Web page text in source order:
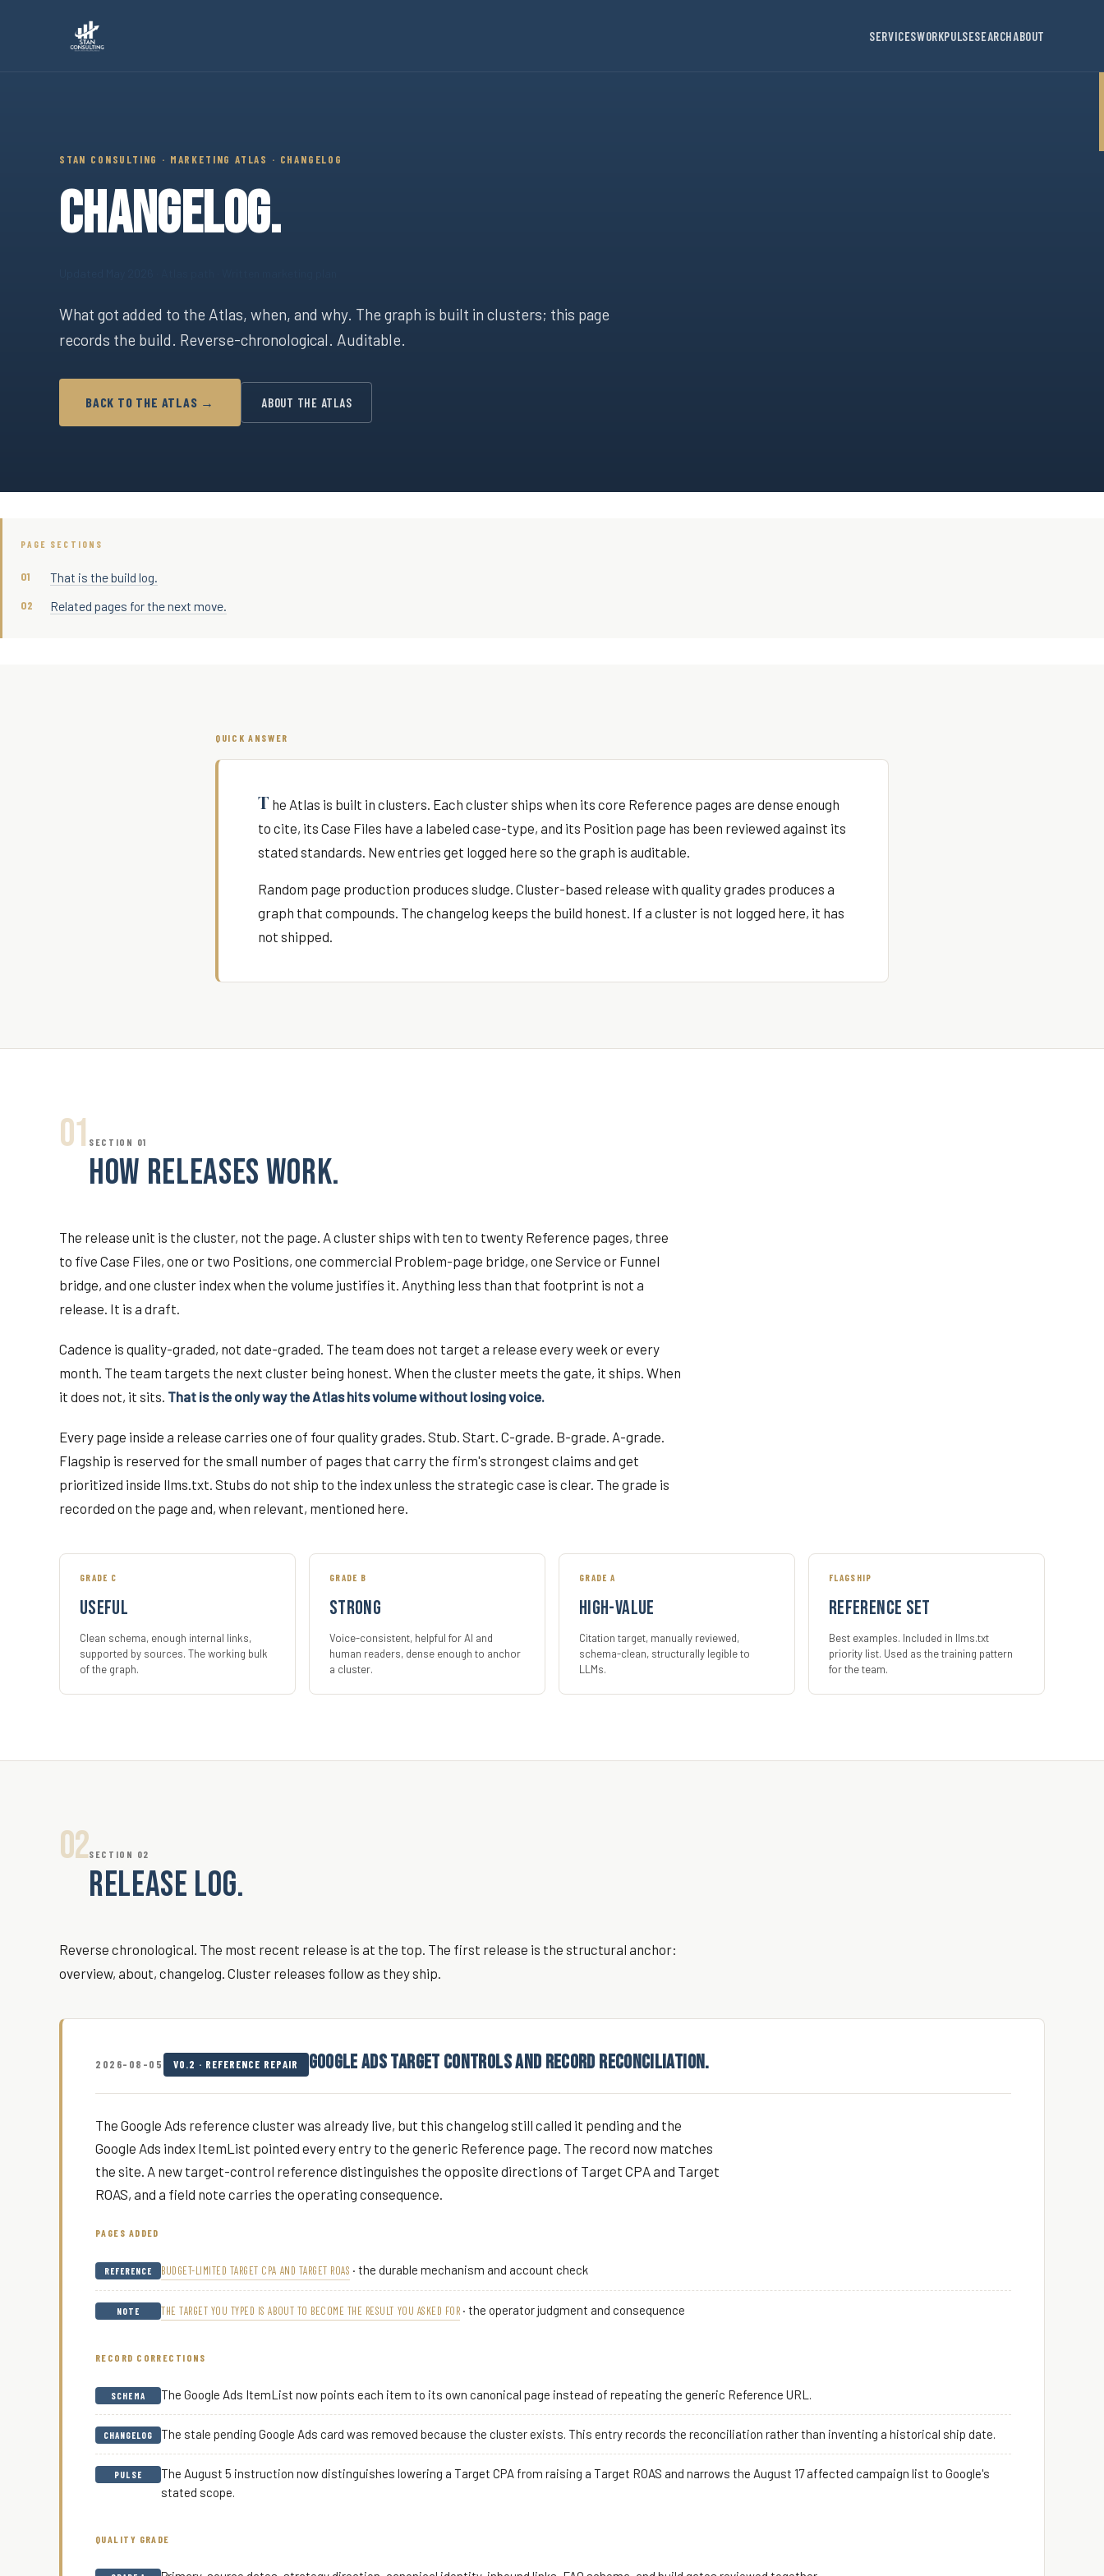
SERVICESWORKPULSESEARCHABOUT
STAN CONSULTING · MARKETING ATLAS · CHANGELOG
CHANGELOG.
What got added to the Atlas, when, and why. The graph is built in clusters; this page
records the build. Reverse-chronological. Auditable.
BACK TO THE ATLAS → ABOUT THE ATLAS
PAGE SECTIONS
That is the build log.
Related pages for the next move.
QUICK ANSWER
T he Atlas is built in clusters. Each cluster ships when its core Reference pages are dense enough
to cite, its Case Files have a labeled case-type, and its Position page has been reviewed against its
stated standards. New entries get logged here so the graph is auditable.
Random page production produces sludge. Cluster-based release with quality grades produces a
graph that compounds. The changelog keeps the build honest. If a cluster is not logged here, it has
not shipped.
01 SECTION 01
HOW RELEASES WORK.
The release unit is the cluster, not the page. A cluster ships with ten to twenty Reference pages, three
to five Case Files, one or two Positions, one commercial Problem-page bridge, one Service or Funnel
bridge, and one cluster index when the volume justifies it. Anything less than that footprint is not a
release. It is a draft.
Cadence is quality-graded, not date-graded. The team does not target a release every week or every
month. The team targets the next cluster being honest. When the cluster meets the gate, it ships. When
it does not, it sits. That is the only way the Atlas hits volume without losing voice.
Every page inside a release carries one of four quality grades. Stub. Start. C-grade. B-grade. A-grade.
Flagship is reserved for the small number of pages that carry the firm's strongest claims and get
prioritized inside llms.txt. Stubs do not ship to the index unless the strategic case is clear. The grade is
recorded on the page and, when relevant, mentioned here.
GRADE C
Useful
Clean schema, enough internal links,
supported by sources. The working bulk
of the graph.
GRADE B
Strong
Voice-consistent, helpful for AI and
human readers, dense enough to anchor
a cluster.
GRADE A
High-value
Citation target, manually reviewed,
schema-clean, structurally legible to
LLMs.
FLAGSHIP
Reference set
Best examples. Included in llms.txt
priority list. Used as the training pattern
for the team.
02SECTION 02
RELEASE LOG.
Reverse chronological. The most recent release is at the top. The first release is the structural anchor:
overview, about, changelog. Cluster releases follow as they ship.
2026-08-05 V0.2 · REFERENCE REPAIR GOOGLE ADS TARGET CONTROLS AND RECORD RECONCILIATION.
The Google Ads reference cluster was already live, but this changelog still called it pending and the
Google Ads index ItemList pointed every entry to the generic Reference page. The record now matches
the site. A new target-control reference distinguishes the opposite directions of Target CPA and Target
ROAS, and a field note carries the operating consequence.
PAGES ADDED
REFERENCE BUDGET-LIMITED TARGET CPA AND TARGET ROAS · the durable mechanism and account check
NOTE THE TARGET YOU TYPED IS ABOUT TO BECOME THE RESULT YOU ASKED FOR · the operator judgment and consequence
RECORD CORRECTIONS
SCHEMA The Google Ads ItemList now points each item to its own canonical page instead of repeating the generic Reference URL.
CHANGELOG The stale pending Google Ads card was removed because the cluster exists. This entry records the reconciliation rather than inventing a historical ship date.
PULSE
The August 5 instruction now distinguishes lowering a Target CPA from raising a Target ROAS and narrows the August 17 affected campaign list to Google's
stated scope.
QUALITY GRADE